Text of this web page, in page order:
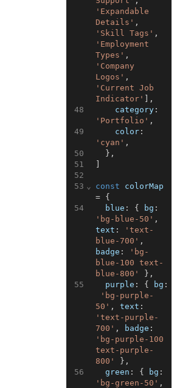
48
49
50
51
52
53
54
55
56
⌄
'Expandable
Details' ,
'Skill Tags' ,
'Employment
Types' ,
'Company
Logos' ,
'Current Job
Indicator' ] ,
category:
'Portfolio' ,
color:
'cyan' ,
} ,
]
const
colorMap
=
{
blue : { bg :
'bg-blue-50' ,
text :
'text-
blue-700' ,
badge :
'bg-
blue-100 text-
blue-800'
} ,
purple : { bg :
'bg-purple-
50' , text :
'text-purple-
700' , badge :
'bg-purple-100
text-purple-
800'
} ,
green : { bg :
'bg-green-50' ,